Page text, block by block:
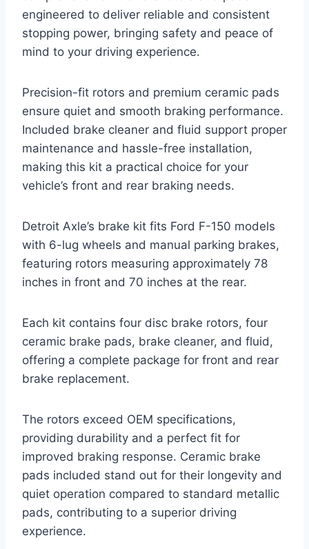
engineered to deliver reliable and consistent
stopping power, bringing safety and peace of
mind to your driving experience.
Precision-fit rotors and premium ceramic pads
ensure quiet and smooth braking performance.
Included brake cleaner and fluid support proper
maintenance and hassle-free installation,
making this kit a practical choice for your
vehicle’s front and rear braking needs.
Detroit Axle’s brake kit fits Ford F-150 models
with 6-lug wheels and manual parking brakes,
featuring rotors measuring approximately 78
inches in front and 70 inches at the rear.
Each kit contains four disc brake rotors, four
ceramic brake pads, brake cleaner, and fluid,
offering a complete package for front and rear
brake replacement.
The rotors exceed OEM specifications,
providing durability and a perfect fit for
improved braking response. Ceramic brake
pads included stand out for their longevity and
quiet operation compared to standard metallic
pads, contributing to a superior driving
experience.